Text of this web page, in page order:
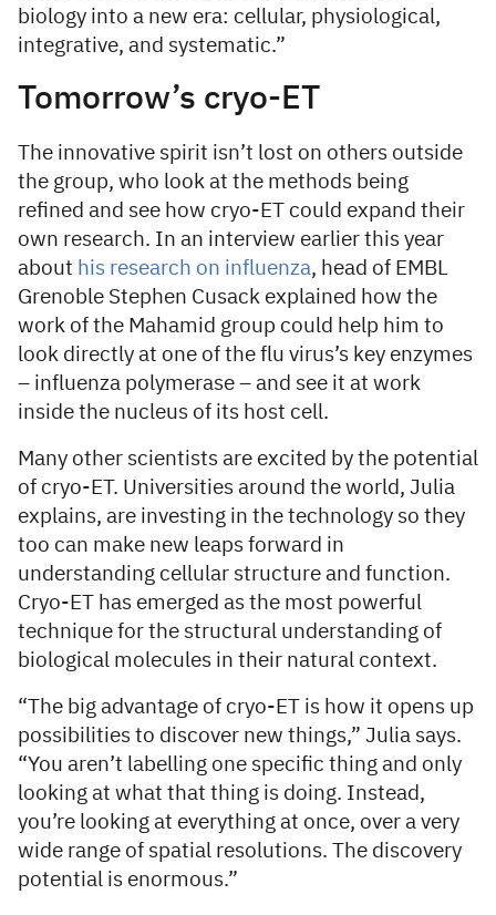
biology into a new era: cellular, physiological,
integrative, and systematic.”
Tomorrow’s cryo-ET
The innovative spirit isn’t lost on others outside
the group, who look at the methods being
refined and see how cryo-ET could expand their
own research. In an interview earlier this year
about his research on influenza, head of EMBL
Grenoble Stephen Cusack explained how the
work of the Mahamid group could help him to
look directly at one of the flu virus’s key enzymes
– influenza polymerase – and see it at work
inside the nucleus of its host cell.
Many other scientists are excited by the potential
of cryo-ET. Universities around the world, Julia
explains, are investing in the technology so they
too can make new leaps forward in
understanding cellular structure and function.
Cryo-ET has emerged as the most powerful
technique for the structural understanding of
biological molecules in their natural context.
“The big advantage of cryo-ET is how it opens up
possibilities to discover new things,” Julia says.
“You aren’t labelling one specific thing and only
looking at what that thing is doing. Instead,
you’re looking at everything at once, over a very
wide range of spatial resolutions. The discovery
potential is enormous.”